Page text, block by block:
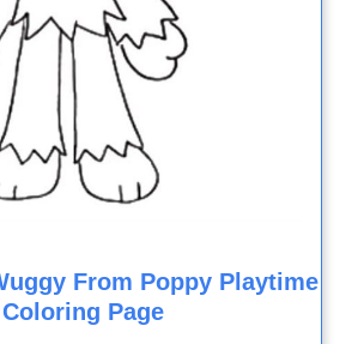
From Poppy Playtime
Coloring Page